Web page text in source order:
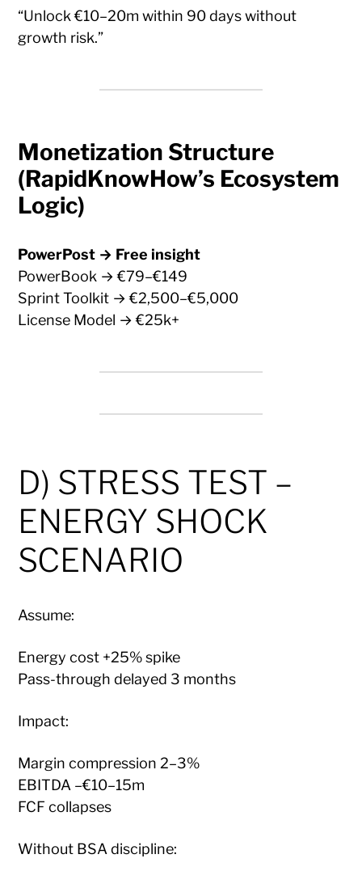
“Unlock €10–20m within 90 days without
growth risk.”
Monetization Structure
(RapidKnowHow’s Ecosystem
Logic)
PowerPost → Free insight
PowerBook → €79–€149
Sprint Toolkit → €2,500–€5,000
License Model → €25k+
D) STRESS TEST –
ENERGY SHOCK
SCENARIO
Assume:
Energy cost +25% spike
Pass-through delayed 3 months
Impact:
Margin compression 2–3%
EBITDA –€10–15m
FCF collapses
Without BSA discipline: